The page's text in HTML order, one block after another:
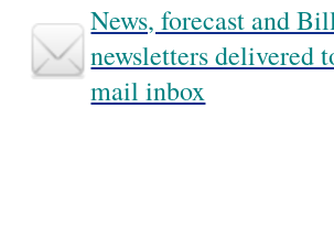
News, forecast and
newsletters delivered
mail inbox